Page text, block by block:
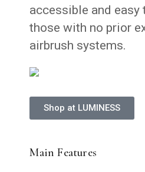
accessible and easy
those with no prior
airbrush systems.
Shop at LUMINESS
Main Features